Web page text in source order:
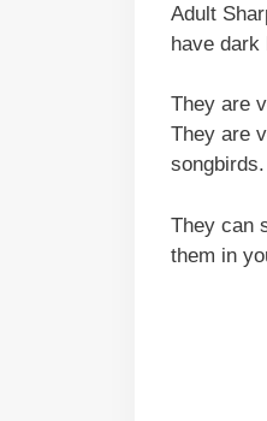
Adult
have
They are
They are
songbirds.
They can
them in